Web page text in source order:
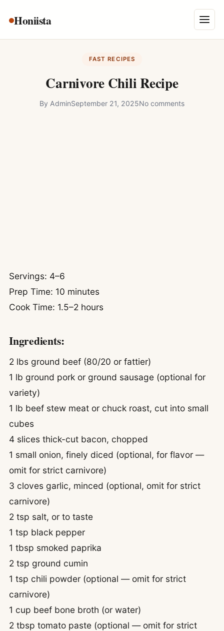
Honiista Menu
About Us
Disclaimer
Contact
FAST RECIPES
Carnivore Chili Recipe
By AdminSeptember 21, 2025No comments
Servings: 4–6
Prep Time: 10 minutes
Cook Time: 1.5–2 hours
Ingredients:
2 lbs ground beef (80/20 or fattier)
1 lb ground pork or ground sausage (optional for
variety)
1 lb beef stew meat or chuck roast, cut into small
cubes
4 slices thick-cut bacon, chopped
1 small onion, finely diced (optional, for flavor —
omit for strict carnivore)
3 cloves garlic, minced (optional, omit for strict
carnivore)
2 tsp salt, or to taste
1 tsp black pepper
1 tbsp smoked paprika
2 tsp ground cumin
1 tsp chili powder (optional — omit for strict
carnivore)
1 cup beef bone broth (or water)
2 tbsp tomato paste (optional — omit for strict